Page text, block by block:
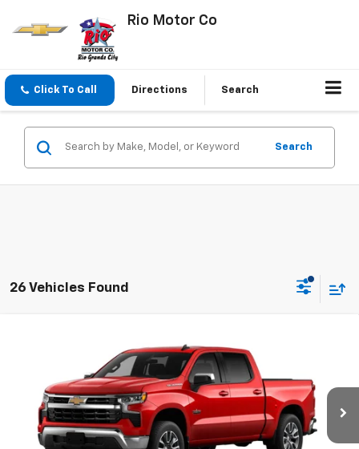
Rio Motor Co
Click To Call Directions Search
Search
26 Vehicles Found
Chevrolet Silverado 1500
2GCPACED2T1191289Stock:28157 Model:CC10543
In Stock Ext. Int.
RIO MOTOR CO. PRICE
Less